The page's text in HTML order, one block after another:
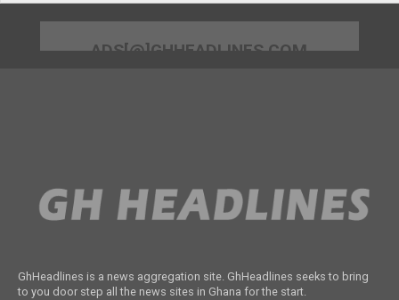
ADS[@]GHHEADLINES.COM
GhHeadlines is a news aggregation site. GhHeadlines seeks to bring
to you door step all the news sites in Ghana for the start.